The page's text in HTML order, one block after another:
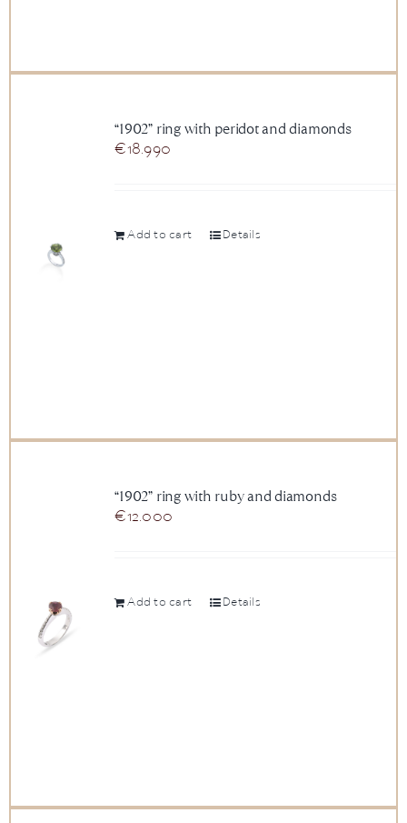
“1902” ring with peridot and diamonds
€18.990
Add to cart Details
“1902” ring with ruby and diamonds
€12.000
Add to cart Details